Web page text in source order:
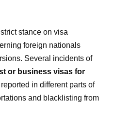
stance on visa
foreign nationals
Several incidents of
or business visas for
in different parts of
and blacklisting from